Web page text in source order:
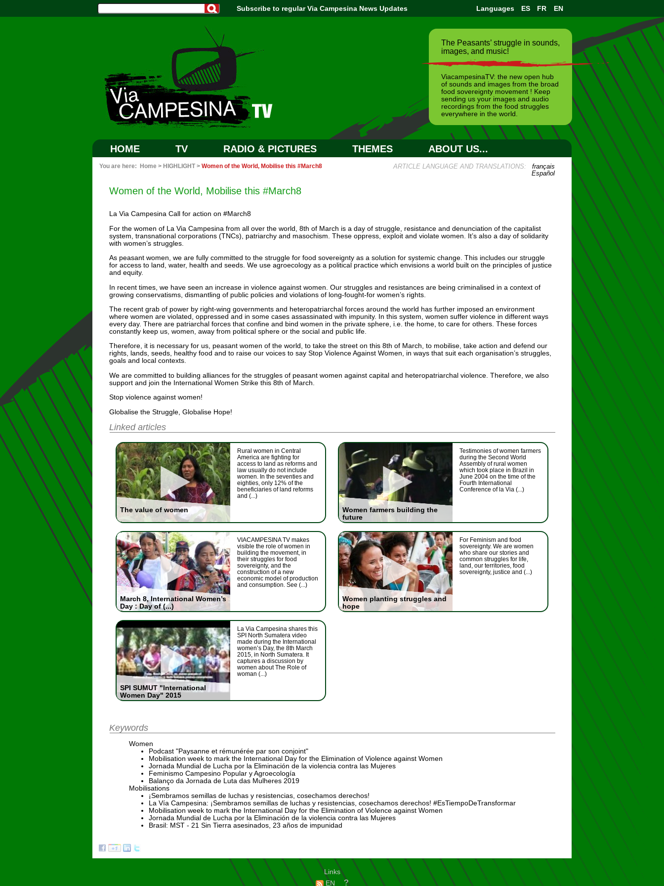
Subscribe to regular Via Campesina News Updates Languages ES FR EN
The Peasants’ struggle in sounds,
images, and music!
ViacampesinaTV: the new open hub
of sounds and images from the broad
food sovereignty movement ! Keep
sending us your images and audio
recordings from the food struggles
everywhere in the world.
HOME TV RADIO & PICTURES THEMES ABOUT US...
ARTICLE LANGUAGE AND TRANSLATIONS:français
Español
You are here: Home > HIGHLIGHT > Women of the World, Mobilise this #March8
Women of the World, Mobilise this #March8
La Via Campesina Call for action on #March8
For the women of La Via Campesina from all over the world, 8th of March is a day of struggle, resistance and denunciation of the capitalist
system, transnational corporations (TNCs), patriarchy and masochism. These oppress, exploit and violate women. It’s also a day of solidarity
with women’s struggles.
As peasant women, we are fully committed to the struggle for food sovereignty as a solution for systemic change. This includes our struggle
for access to land, water, health and seeds. We use agroecology as a political practice which envisions a world built on the principles of justice
and equity.
In recent times, we have seen an increase in violence against women. Our struggles and resistances are being criminalised in a context of
growing conservatisms, dismantling of public policies and violations of long-fought-for women’s rights.
The recent grab of power by right-wing governments and heteropatriarchal forces around the world has further imposed an environment
where women are violated, oppressed and in some cases assassinated with impunity. In this system, women suffer violence in different ways
every day. There are patriarchal forces that confine and bind women in the private sphere, i.e. the home, to care for others. These forces
constantly keep us, women, away from political sphere or the social and public life.
Therefore, it is necessary for us, peasant women of the world, to take the street on this 8th of March, to mobilise, take action and defend our
rights, lands, seeds, healthy food and to raise our voices to say Stop Violence Against Women, in ways that suit each organisation’s struggles,
goals and local contexts.
We are committed to building alliances for the struggles of peasant women against capital and heteropatriarchal violence. Therefore, we also
support and join the International Women Strike this 8th of March.
Stop violence against women!
Globalise the Struggle, Globalise Hope!
Linked articles
The value of women
Rural women in Central
America are fighting for
access to land as reforms and
law usually do not include
women. In the seventies and
eighties, only 12% of the
beneficiaries of land reforms
and (...)
Women farmers building the
future
Testimonies of women farmers
during the Second World
Assembly of rural women
which took place in Brazil in
June 2004 on the time of the
Fourth International
Conference of la Via (...)
March 8, International Women’s
Day : Day of (...)
VIACAMPESINA TV makes
visible the role of women in
building the movement, in
their struggles for food
sovereignty, and the
construction of a new
economic model of production
and consumption. See (...)
Women planting struggles and
hope
For Feminism and food
sovereignty. We are women
who share our stories and
common struggles for life,
land, our territories, food
sovereignty, justice and (...)
SPI SUMUT "International
Women Day" 2015
La Via Campesina shares this
SPI North Sumatera video
made during the International
women’s Day, the 8th March
2015, in North Sumatera. It
captures a discussion by
women about The Role of
woman (...)
Keywords
Women
Podcast "Paysanne et rémunérée par son conjoint"
Mobilisation week to mark the International Day for the Elimination of Violence against Women
Jornada Mundial de Lucha por la Eliminación de la violencia contra las Mujeres
Feminismo Campesino Popular y Agroecología
Balanço da Jornada de Luta das Mulheres 2019
Mobilisations
¡Sembramos semillas de luchas y resistencias, cosechamos derechos!
La Vía Campesina: ¡Sembramos semillas de luchas y resistencias, cosechamos derechos! #EsTiempoDeTransformar
Mobilisation week to mark the International Day for the Elimination of Violence against Women
Jornada Mundial de Lucha por la Eliminación de la violencia contra las Mujeres
Brasil: MST - 21 Sin Tierra asesinados, 23 años de impunidad
Links
EN
?